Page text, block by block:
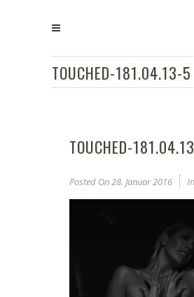
TOUCHED-181.04.13-5
TOUCHED-
Posted On28. Januar 2016 In